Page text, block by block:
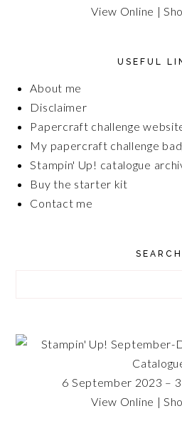
View Online |
USEFUL
About me
Disclaimer
Papercraft challenge
My papercraft challenge
Stampin' Up! catalogue
Buy the starter kit
Contact me
SEARCH
6 September 2023 –
View Online |